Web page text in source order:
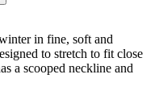
in fine, soft and
to stretch to fit close
a scooped neckline and